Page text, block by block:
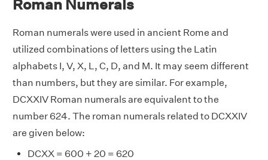
Roman Numerals
Roman numerals were used in ancient Rome and
utilized combinations of letters using the Latin
alphabets I, V, X, L, C, D, and M. It may seem different
than numbers, but they are similar. For example,
DCXXIV Roman numerals are equivalent to the
number 624. The roman numerals related to DCXXIV
are given below:
DCXX = 600 + 20 = 620